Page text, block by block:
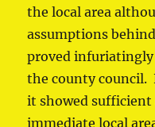
the local area
assumptions
proved
the county council.
it showed
immediate local